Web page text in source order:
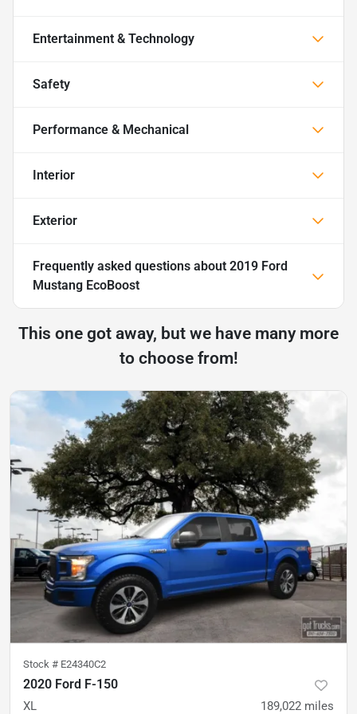
Entertainment & Technology
Safety
Performance & Mechanical
Interior
Exterior
Frequently asked questions about 2019 Ford
Mustang EcoBoost
This one got away, but we have many more
to choose from!
Stock # E24340C2
2020 Ford F-150
XL 189,022 miles